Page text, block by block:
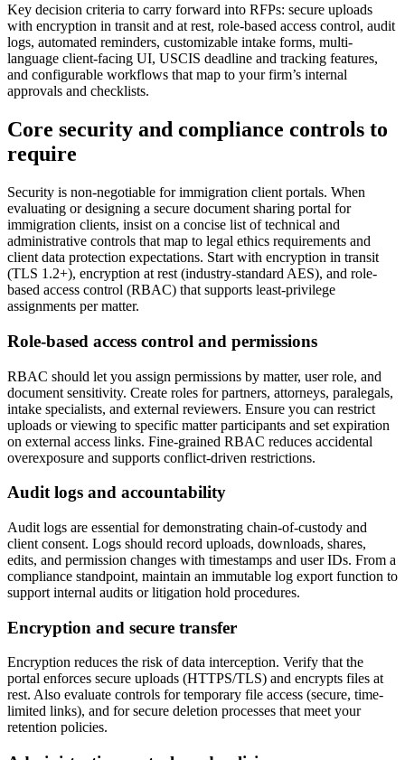
Key decision criteria to carry forward into RFPs: secure uploads
with encryption in transit and at rest, role-based access control, audit
logs, automated reminders, customizable intake forms, multi-
language client-facing UI, USCIS deadline and tracking features,
and configurable workflows that map to your firm’s internal
approvals and checklists.
Core security and compliance controls to
require
Security is non-negotiable for immigration client portals. When
evaluating or designing a secure document sharing portal for
immigration clients, insist on a concise list of technical and
administrative controls that map to legal ethics requirements and
client data protection expectations. Start with encryption in transit
(TLS 1.2+), encryption at rest (industry-standard AES), and role-
based access control (RBAC) that supports least-privilege
assignments per matter.
Role-based access control and permissions
RBAC should let you assign permissions by matter, user role, and
document sensitivity. Create roles for partners, attorneys, paralegals,
intake specialists, and external reviewers. Ensure you can restrict
uploads or viewing to specific matter participants and set expiration
on external access links. Fine-grained RBAC reduces accidental
overexposure and supports conflict-driven restrictions.
Audit logs and accountability
Audit logs are essential for demonstrating chain-of-custody and
client consent. Logs should record uploads, downloads, shares,
edits, and permission changes with timestamps and user IDs. From a
compliance standpoint, maintain an immutable log export function to
support internal audits or litigation hold procedures.
Encryption and secure transfer
Encryption reduces the risk of data interception. Verify that the
portal enforces secure uploads (HTTPS/TLS) and encrypts files at
rest. Also evaluate controls for temporary file access (secure, time-
limited links), and for secure deletion processes that meet your
retention policies.